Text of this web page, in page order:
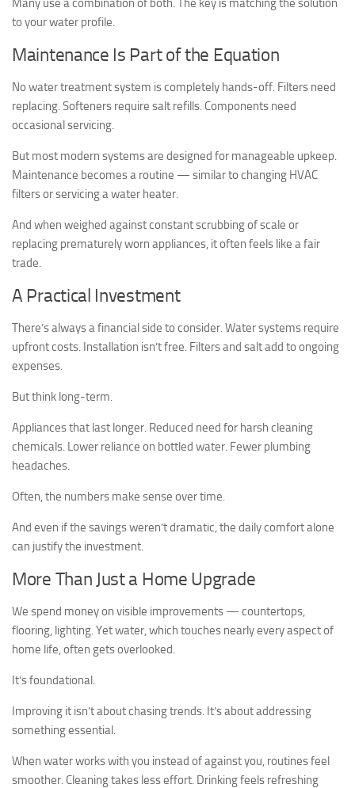
Many use a combination of both. The key is matching the solution
to your water profile.
Maintenance Is Part of the Equation
No water treatment system is completely hands-off. Filters need
replacing. Softeners require salt refills. Components need
occasional servicing.
But most modern systems are designed for manageable upkeep.
Maintenance becomes a routine — similar to changing HVAC
filters or servicing a water heater.
And when weighed against constant scrubbing of scale or
replacing prematurely worn appliances, it often feels like a fair
trade.
A Practical Investment
There’s always a financial side to consider. Water systems require
upfront costs. Installation isn’t free. Filters and salt add to ongoing
expenses.
But think long-term.
Appliances that last longer. Reduced need for harsh cleaning
chemicals. Lower reliance on bottled water. Fewer plumbing
headaches.
Often, the numbers make sense over time.
And even if the savings weren’t dramatic, the daily comfort alone
can justify the investment.
More Than Just a Home Upgrade
We spend money on visible improvements — countertops,
flooring, lighting. Yet water, which touches nearly every aspect of
home life, often gets overlooked.
It’s foundational.
Improving it isn’t about chasing trends. It’s about addressing
something essential.
When water works with you instead of against you, routines feel
smoother. Cleaning takes less effort. Drinking feels refreshing